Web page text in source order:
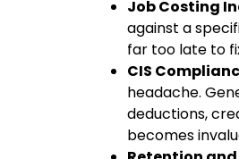
Job Costing
against a
far too late to
CIS
headache.
deductions,
becomes